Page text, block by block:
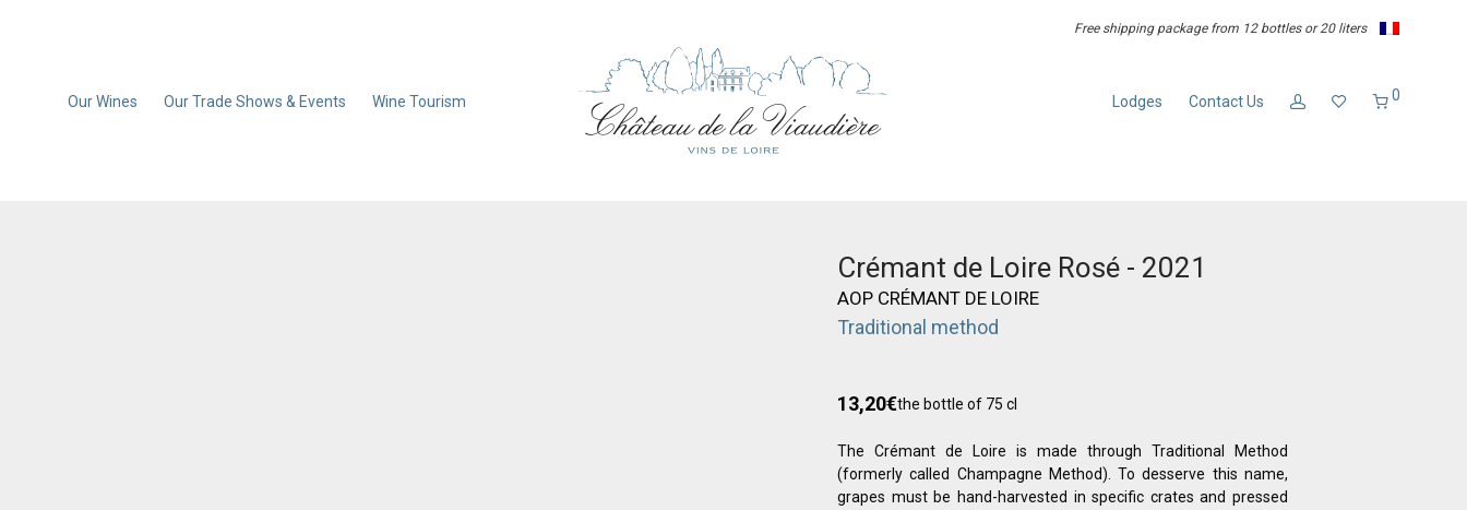
Our Wines Our Trade Shows & Events Wine Tourism
Free shipping package from 12 bottles or 20 liters
Lodges Contact Us 0
Crémant de Loire Rosé - 2021
AOP CRÉMANT DE LOIRE
Traditional method
13,20€the bottle of 75 cl
The Crémant de Loire is made through Traditional Method
(formerly called Champagne Method). To desserve this name,
grapes must be hand-harvested in specific crates and pressed